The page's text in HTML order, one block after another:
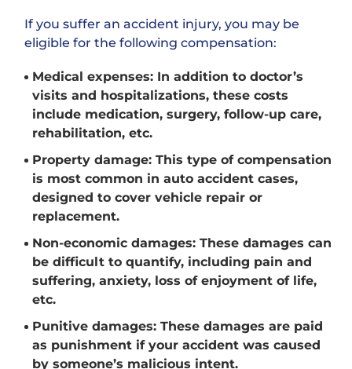
If you suffer an accident injury, you may be
eligible for the following compensation:
Medical expenses: In addition to doctor’s
visits and hospitalizations, these costs
include medication, surgery, follow-up care,
rehabilitation, etc.
Property damage: This type of compensation
is most common in auto accident cases,
designed to cover vehicle repair or
replacement.
Non-economic damages: These damages can
be difficult to quantify, including pain and
suffering, anxiety, loss of enjoyment of life,
etc.
Punitive damages: These damages are paid
as punishment if your accident was caused
by someone’s malicious intent.